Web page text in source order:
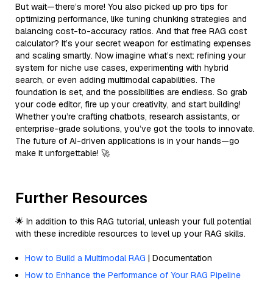
But wait—there’s more! You also picked up pro tips for
optimizing performance, like tuning chunking strategies and
balancing cost-to-accuracy ratios. And that free RAG cost
calculator? It’s your secret weapon for estimating expenses
and scaling smartly. Now imagine what’s next: refining your
system for niche use cases, experimenting with hybrid
search, or even adding multimodal capabilities. The
foundation is set, and the possibilities are endless. So grab
your code editor, fire up your creativity, and start building!
Whether you’re crafting chatbots, research assistants, or
enterprise-grade solutions, you’ve got the tools to innovate.
The future of AI-driven applications is in your hands—go
make it unforgettable! 🚀
Further Resources
🌟 In addition to this RAG tutorial, unleash your full potential
with these incredible resources to level up your RAG skills.
How to Build a Multimodal RAG | Documentation
How to Enhance the Performance of Your RAG Pipeline